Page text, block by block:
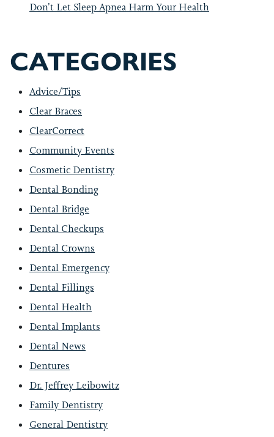
Don’t Let Sleep Apnea Harm Your Health
CATEGORIES
Advice/Tips
Clear Braces
ClearCorrect
Community Events
Cosmetic Dentistry
Dental Bonding
Dental Bridge
Dental Checkups
Dental Crowns
Dental Emergency
Dental Fillings
Dental Health
Dental Implants
Dental News
Dentures
Dr. Jeffrey Leibowitz
Family Dentistry
General Dentistry